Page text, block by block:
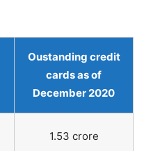
Oustanding credit
cards as of
December 2020
1.53 crore